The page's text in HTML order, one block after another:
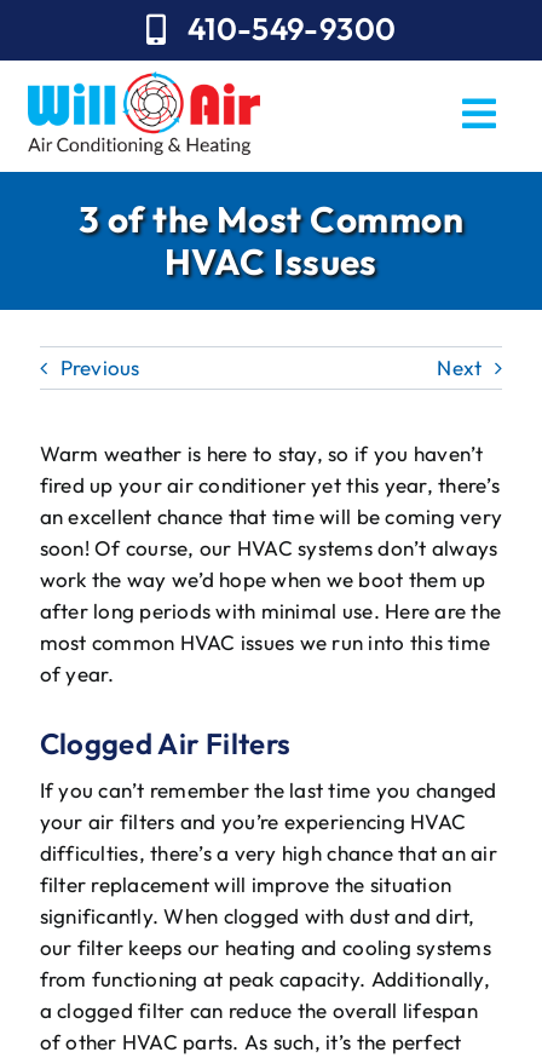
410-549-9300
Repairs
Installation
Sales
About Will Air
The Will Air Team
HVAC Blog
3 of the Most Common
HVAC Issues
Previous Next
Warm weather is here to stay, so if you haven’t
fired up your air conditioner yet this year, there’s
an excellent chance that time will be coming very
soon! Of course, our HVAC systems don’t always
work the way we’d hope when we boot them up
after long periods with minimal use. Here are the
most common HVAC issues we run into this time
of year.
Clogged Air Filters
If you can’t remember the last time you changed
your air filters and you’re experiencing HVAC
difficulties, there’s a very high chance that an air
filter replacement will improve the situation
significantly. When clogged with dust and dirt,
our filter keeps our heating and cooling systems
from functioning at peak capacity. Additionally,
a clogged filter can reduce the overall lifespan
of other HVAC parts. As such, it’s the perfect